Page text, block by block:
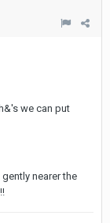
we can put
nearer the